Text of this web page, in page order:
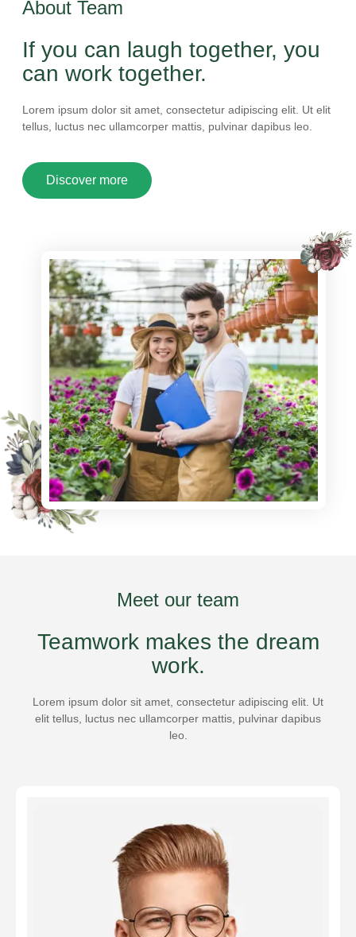
About Team
If you can laugh together, you
can work together.
Lorem ipsum dolor sit amet, consectetur adipiscing elit. Ut elit
tellus, luctus nec ullamcorper mattis, pulvinar dapibus leo.
Discover more
Meet our team
Teamwork makes the dream
work.
Lorem ipsum dolor sit amet, consectetur adipiscing elit. Ut
elit tellus, luctus nec ullamcorper mattis, pulvinar dapibus
leo.